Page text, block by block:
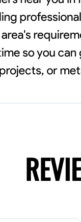
so you
or